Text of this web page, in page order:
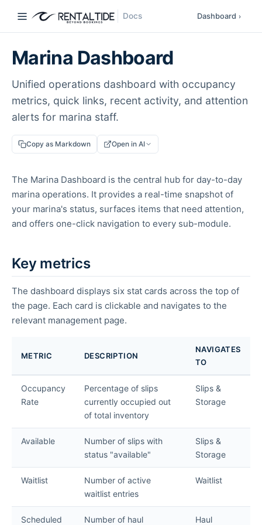
Docs Dashboard ›
Marina Dashboard
Unified operations dashboard with occupancy
metrics, quick links, recent activity, and attention
alerts for marina staff.
Copy as Markdown Open in AI
The Marina Dashboard is the central hub for day-to-day
marina operations. It provides a real-time snapshot of
your marina's status, surfaces items that need attention,
and offers one-click navigation to every sub-module.
Key metrics
The dashboard displays six stat cards across the top of
the page. Each card is clickable and navigates to the
relevant management page.
METRIC DESCRIPTION
NAVIGATES
TO
Occupancy
Rate
Percentage of slips
currently occupied out
of total inventory
Slips &
Storage
Available
Number of slips with
status "available"
Slips &
Storage
Waitlist
Number of active
waitlist entries
Waitlist
Scheduled Number of haul Haul